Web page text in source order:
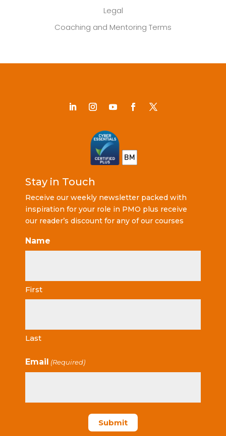
Legal
Coaching and Mentoring Terms
Stay in Touch
Receive our weekly newsletter packed with
inspiration for your role in PMO plus receive
our reader’s discount for any of our courses
Name
First
Last
Email (Required)